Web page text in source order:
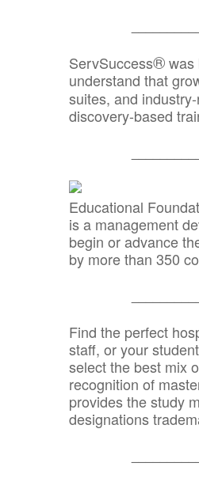
ServSuccess®was
understand that
suites, and
discovery-based
Educational
is a management
begin or advance
by more than 350
Find the perfect
staff, or your
select the best mix
recognition of
provides the study
designations